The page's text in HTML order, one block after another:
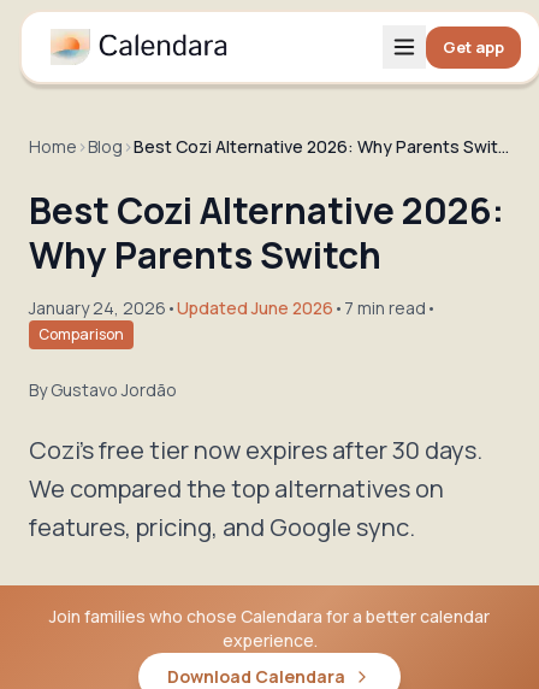
Get app
Home ›Blog › Best Cozi Alternative 2026: Why Parents Switch
Best Cozi Alternative 2026:
Why Parents Switch
January 24, 2026 •Updated June 2026 • 7 min read •
Comparison
ByGustavo Jordão
Cozi's free tier now expires after 30 days.
We compared the top alternatives on
features, pricing, and Google sync.
Join families who chose Calendara for a better calendar
experience.
Download Calendara